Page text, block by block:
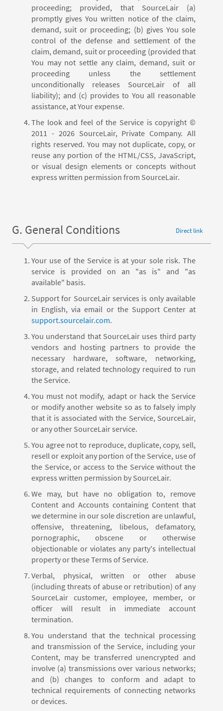
proceeding; provided, that SourceLair (a)
promptly gives You written notice of the claim,
demand, suit or proceeding; (b) gives You sole
control of the defense and settlement of the
claim, demand, suit or proceeding (provided that
You may not settle any claim, demand, suit or
proceeding unless the settlement
unconditionally releases SourceLair of all
liability); and (c) provides to You all reasonable
assistance, at Your expense.
The look and feel of the Service is copyright ©
2011 - 2026 SourceLair, Private Company. All
rights reserved. You may not duplicate, copy, or
reuse any portion of the HTML/CSS, JavaScript,
or visual design elements or concepts without
express written permission from SourceLair.
G. General Conditions
Your use of the Service is at your sole risk. The
service is provided on an "as is" and "as
available" basis.
Support for SourceLair services is only available
in English, via email or the Support Center at
support.sourcelair.com.
You understand that SourceLair uses third party
vendors and hosting partners to provide the
necessary hardware, software, networking,
storage, and related technology required to run
the Service.
You must not modify, adapt or hack the Service
or modify another website so as to falsely imply
that it is associated with the Service, SourceLair,
or any other SourceLair service.
You agree not to reproduce, duplicate, copy, sell,
resell or exploit any portion of the Service, use of
the Service, or access to the Service without the
express written permission by SourceLair.
We may, but have no obligation to, remove
Content and Accounts containing Content that
we determine in our sole discretion are unlawful,
offensive, threatening, libelous, defamatory,
pornographic, obscene or otherwise
objectionable or violates any party's intellectual
property or these Terms of Service.
Verbal, physical, written or other abuse
(including threats of abuse or retribution) of any
SourceLair customer, employee, member, or
officer will result in immediate account
termination.
You understand that the technical processing
and transmission of the Service, including your
Content, may be transferred unencrypted and
involve (a) transmissions over various networks;
and (b) changes to conform and adapt to
technical requirements of connecting networks
or devices.
Direct link